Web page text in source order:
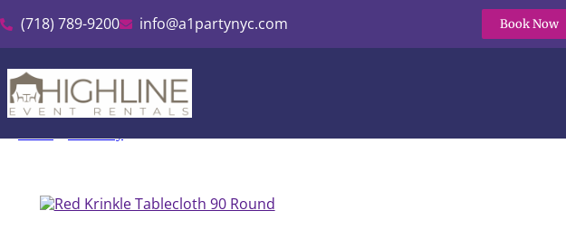
(718) 789-9200 info@a1partynyc.com Book Now